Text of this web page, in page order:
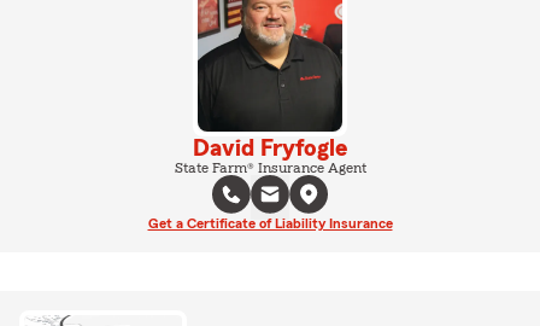
David Fryfogle
State Farm® Insurance Agent
Get a Certificate of Liability Insurance